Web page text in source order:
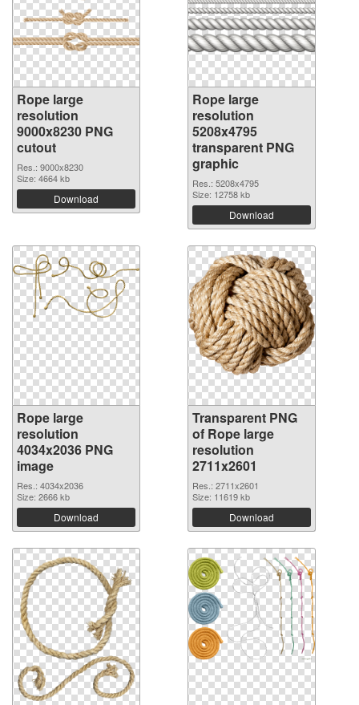
Rope large
resolution
9000x8230 PNG
cutout
Res.: 9000x8230
Size: 4664 kb
Download
Rope large
resolution
5208x4795
transparent PNG
graphic
Res.: 5208x4795
Size: 12758 kb
Download
Rope large
resolution
4034x2036 PNG
image
Res.: 4034x2036
Size: 2666 kb
Download
Transparent PNG
of Rope large
resolution
2711x2601
Res.: 2711x2601
Size: 11619 kb
Download